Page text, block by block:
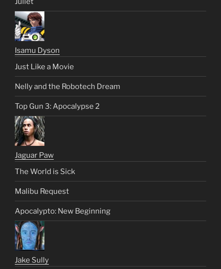
Isamu Dyson
Just Like a Movie
Nelly and the Robotech Dream
Top Gun 3: Apocalypse 2
Jaguar Paw
The World is Sick
Malibu Request
Apocalypto: New Beginning
Jake Sully